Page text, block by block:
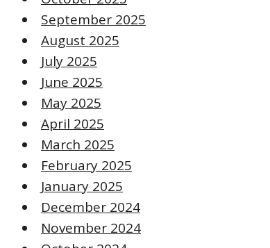
September 2025
August 2025
July 2025
June 2025
May 2025
April 2025
March 2025
February 2025
January 2025
December 2024
November 2024